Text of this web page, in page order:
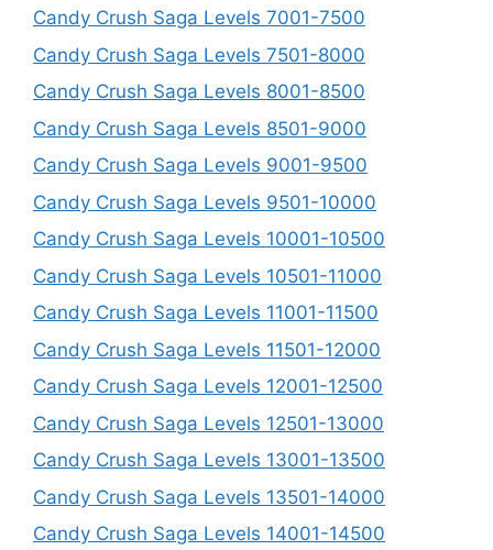
Candy Crush Saga Levels 7001-7500
Candy Crush Saga Levels 7501-8000
Candy Crush Saga Levels 8001-8500
Candy Crush Saga Levels 8501-9000
Candy Crush Saga Levels 9001-9500
Candy Crush Saga Levels 9501-10000
Candy Crush Saga Levels 10001-10500
Candy Crush Saga Levels 10501-11000
Candy Crush Saga Levels 11001-11500
Candy Crush Saga Levels 11501-12000
Candy Crush Saga Levels 12001-12500
Candy Crush Saga Levels 12501-13000
Candy Crush Saga Levels 13001-13500
Candy Crush Saga Levels 13501-14000
Candy Crush Saga Levels 14001-14500